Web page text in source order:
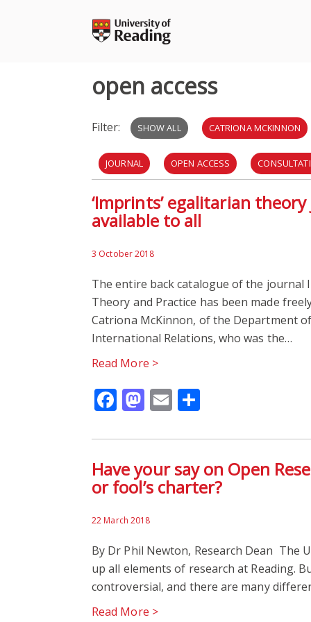
open access
Filter: SHOW ALL CATRIONA MCKINNON
JOURNAL OPEN ACCESS
OPEN RESEARCH SURVEY
‘Imprints’ egalitarian
available to all
3 October 2018
The entire back catalogue of the journal
Theory and Practice has been made
Catriona McKinnon, of the Department
International Relations, who was the…
Read More >
Facebook
Mastodon
Email
Have your say on Open
or fool’s charter?
22 March 2018
By Dr Phil Newton, Research Dean The
up all elements of research at Reading.
controversial, and there are many
Read More >